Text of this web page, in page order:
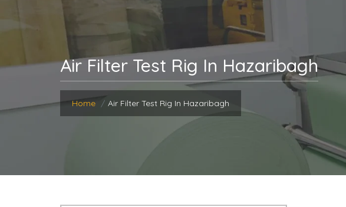
Air Filter Test Rig In Hazaribagh
Home Air Filter Test Rig In Hazaribagh